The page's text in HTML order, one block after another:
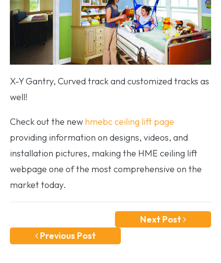
X-Y Gantry, Curved track and customized tracks as
well!
Check out the new hmebc ceiling lift page
providing information on designs, videos, and
installation pictures, making the HME ceiling lift
webpage one of the most comprehensive on the
market today.
Next Post
Previous Post